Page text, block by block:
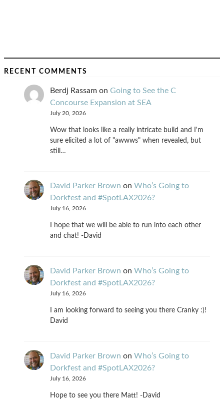
RECENT COMMENTS
Berdj Rassam on Going to See the C
Concourse Expansion at SEA
July 20, 2026
Wow that looks like a really intricate build and I'm
sure elicited a lot of "awwws" when revealed, but
still…
David Parker Brown on Who’s Going to
Dorkfest and #SpotLAX2026?
July 16, 2026
I hope that we will be able to run into each other
and chat! -David
David Parker Brown on Who’s Going to
Dorkfest and #SpotLAX2026?
July 16, 2026
I am looking forward to seeing you there Cranky :)!
David
David Parker Brown on Who’s Going to
Dorkfest and #SpotLAX2026?
July 16, 2026
Hope to see you there Matt! -David